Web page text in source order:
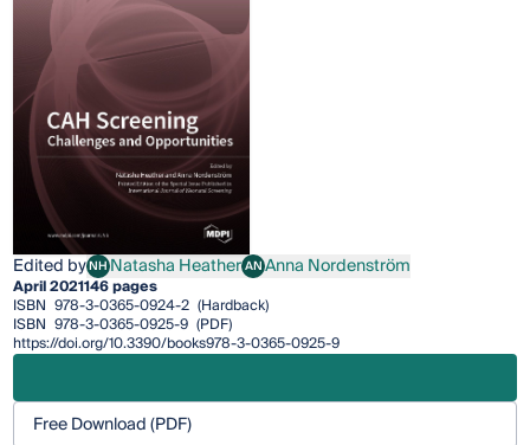
Edited byNHNatasha Heather
Natasha HeatherANAnna Nordenström
Anna Nordenström
April 2021146 pages
ISBN 978-3-0365-0924-2 (Hardback)
ISBN 978-3-0365-0925-9 (PDF)
https://doi.org/10.3390/books978-3-0365-0925-9
Free Download (PDF)